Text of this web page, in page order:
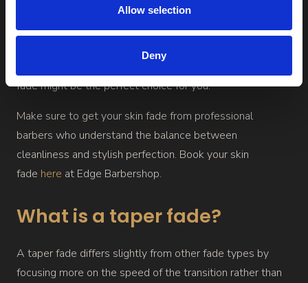
Allow selection
Deny
more maintenance since the hair grows back faster on
the sides and needs to be trimmed more frequently to
fade might be the perfect choice for you.
Make sure to get your skin fade from professional
barbers who understand the balance between
cleanliness and stylish perfection. Book your skin
fade here at Edge Barbershop.
What is a taper fade?
A taper fade differs slightly from other fade types by
focusing more on the speed of the transition rather than